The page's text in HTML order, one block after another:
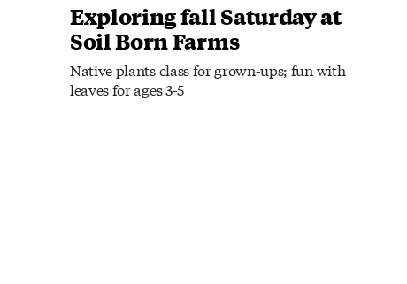
Exploring fall Saturday at
Soil Born Farms
Native plants class for grown-ups; fun with
leaves for ages 3-5